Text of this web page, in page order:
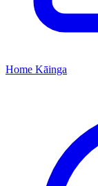
Home Kāinga